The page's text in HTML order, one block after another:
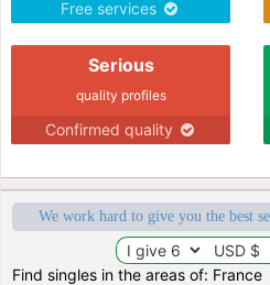
Free services
Serious
quality profiles
Confirmed quality
We work hard to give you the best
Find singles in the areas of: France